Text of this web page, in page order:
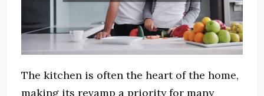
The kitchen is often the heart of the home,
making its revamp a priority for many